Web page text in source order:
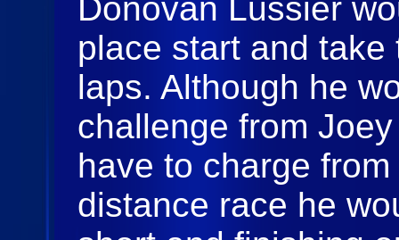
Donovan Lussier
place start and
laps. Although he
challenge from
have to charge
distance race he